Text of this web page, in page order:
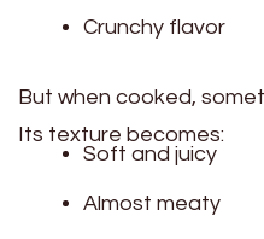
Crunchy flavor
But when cooked,
Its texture becomes:
Soft and juicy
Almost meaty